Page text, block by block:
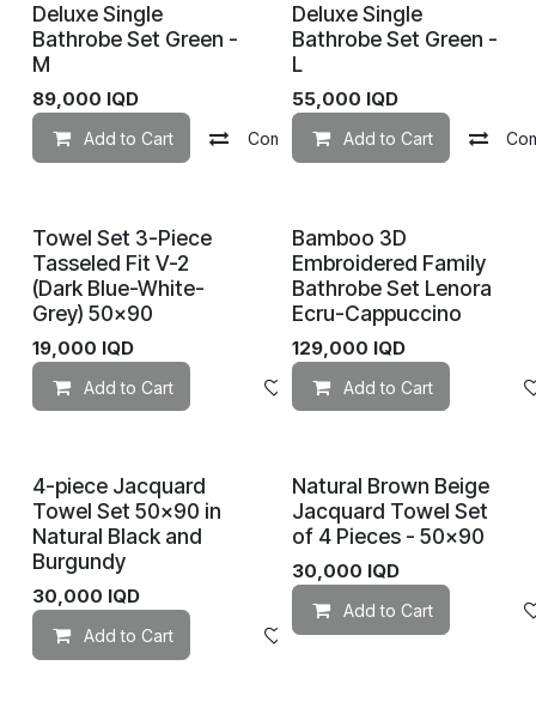
Deluxe Single
Bathrobe Set Green -
M
89,000 IQD
Add to Cart Compare Add to wishlist
Deluxe Single
Bathrobe Set Green -
L
55,000 IQD
Add to Cart
Towel Set 3-Piece
Tasseled Fit V-2
(Dark Blue-White-
Grey) 50×90
19,000 IQD
Add to Cart Add to wishlist
Bamboo 3D
Embroidered Family
Bathrobe Set Lenora
Ecru-Cappuccino
129,000 IQD
Add to Cart
4-piece Jacquard
Towel Set 50×90 in
Natural Black and
Burgundy
30,000 IQD
Add to Cart Add to wishlist
Natural Brown Beige
Jacquard Towel Set
of 4 Pieces - 50x90
30,000 IQD
Add to Cart